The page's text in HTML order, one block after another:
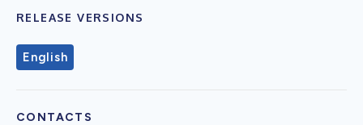
RELEASE VERSIONS
English
CONTACTS